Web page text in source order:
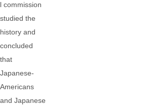
l commission
studied the
history and
concluded
that
Japanese-
Americans
and Japanese